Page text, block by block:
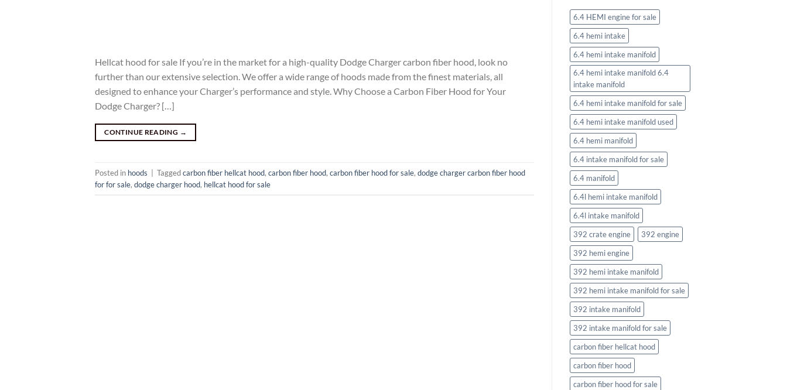
Hellcat hood for sale If you’re in the market for a high-quality Dodge Charger carbon fiber hood, look no
further than our extensive selection. We offer a wide range of hoods made from the finest materials, all
designed to enhance your Charger’s performance and style. Why Choose a Carbon Fiber Hood for Your
Dodge Charger? […]
CONTINUE READING →
Posted in hoods Taggedcarbon fiber hellcat hood, carbon fiber hood, carbon fiber hood for sale, dodge charger carbon fiber hood
for for sale, dodge charger hood, hellcat hood for sale
6.4 HEMI engine for sale
6.4 hemi intake
6.4 hemi intake manifold
6.4 hemi intake manifold 6.4
intake manifold
6.4 hemi intake manifold for sale
6.4 hemi intake manifold used
6.4 hemi manifold
6.4 intake manifold for sale
6.4 manifold
6.4l hemi intake manifold
6.4l intake manifold
392 crate engine
392 engine
392 hemi engine
392 hemi intake manifold
392 hemi intake manifold for sale
392 intake manifold
392 intake manifold for sale
carbon fiber hellcat hood
carbon fiber hood
carbon fiber hood for sale